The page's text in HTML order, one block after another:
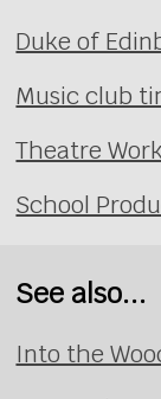
Duke of
Music club
Theatre
School
See also...
Into the